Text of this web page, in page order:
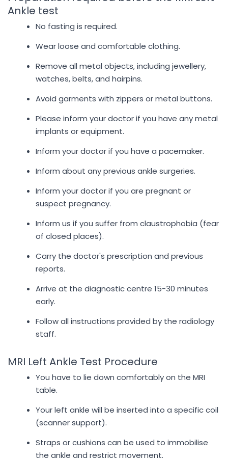
Ankle test
No fasting is required.
Wear loose and comfortable clothing.
Remove all metal objects, including jewellery,
watches, belts, and hairpins.
Avoid garments with zippers or metal buttons.
Please inform your doctor if you have any metal
implants or equipment.
Inform your doctor if you have a pacemaker.
Inform about any previous ankle surgeries.
Inform your doctor if you are pregnant or
suspect pregnancy.
Inform us if you suffer from claustrophobia (fear
of closed places).
Carry the doctor's prescription and previous
reports.
Arrive at the diagnostic centre 15-30 minutes
early.
Follow all instructions provided by the radiology
staff.
MRI Left Ankle Test Procedure
You have to lie down comfortably on the MRI
table.
Your left ankle will be inserted into a specific coil
(scanner support).
Straps or cushions can be used to immobilise
the ankle and restrict movement.